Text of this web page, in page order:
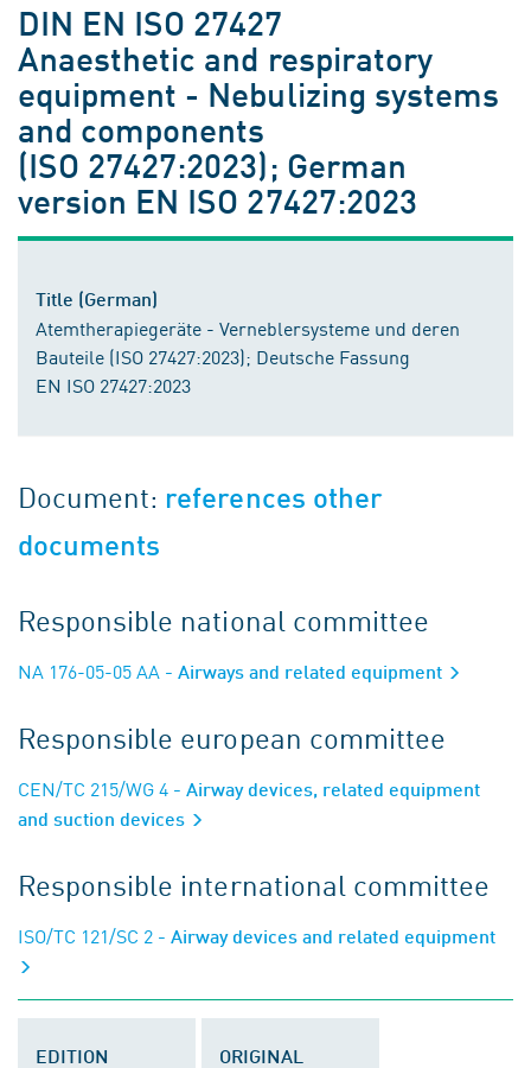
DIN EN ISO 27427
Anaesthetic and respiratory
equipment - Nebulizing systems
and components
(ISO 27427:2023); German
version EN ISO 27427:2023
Title (German)
Atemtherapiegeräte - Verneblersysteme und deren
Bauteile (ISO 27427:2023); Deutsche Fassung
EN ISO 27427:2023
Document: references other
documents
Responsible national committee
NA 176-05-05 AA - Airways and related equipment
Responsible european committee
CEN/TC 215/WG 4 - Airway devices, related equipment
and suction devices
Responsible international committee
ISO/TC 121/SC 2 - Airway devices and related equipment
EDITION
ORIGINAL